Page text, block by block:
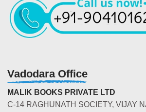
Vadodara Office
MALIK BOOKS PRIVATE LTD
C-14 RAGHUNATH SOCIETY, VIJAY